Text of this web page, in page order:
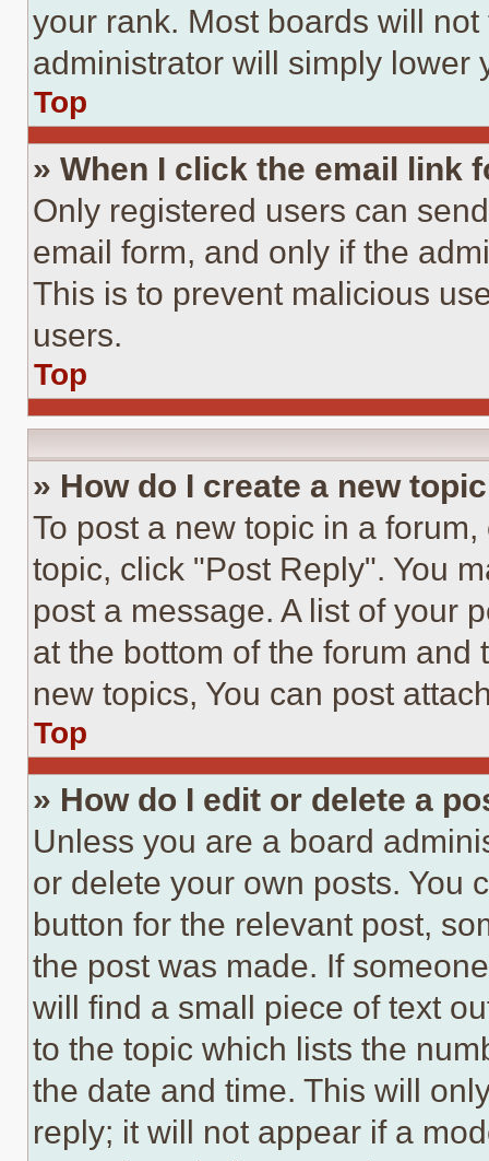
your rank. Most boards will
administrator will simply lower
Top
» When I click the email link
Only registered users can
email form, and only if the
This is to prevent malicious
users.
Top
» How do I create a new
To post a new topic in a
topic, click "Post Reply". You
post a message. A list of your
at the bottom of the forum and
new topics, You can post
Top
» How do I edit or delete a
Unless you are a board
or delete your own posts. You
button for the relevant post,
the post was made. If
will find a small piece of text
to the topic which lists the
the date and time. This will
reply; it will not appear if a